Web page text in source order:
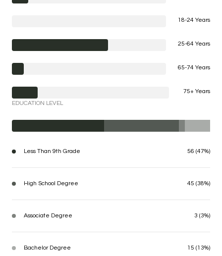
18-24 Years
25-64 Years
65-74 Years
75+ Years
EDUCATION LEVEL
Less Than 9th Grade 56 (47%)
High School Degree 45 (38%)
Associate Degree 3 (3%)
Bachelor Degree 15 (13%)